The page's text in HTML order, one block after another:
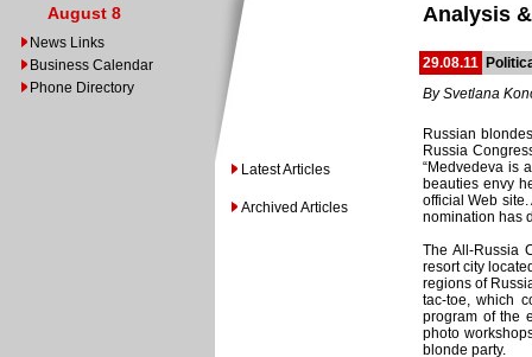
August 8
News Links
Business Calendar
Phone Directory
Latest Articles
Archived Articles
Analysis
29.08.11
By Svetlana
Russian
Russia
“Medvedeva is
beauties envy
official Web
nomination has
The All-Russia
resort city
regions of
tac-toe, which
program of the
photo
blonde party.